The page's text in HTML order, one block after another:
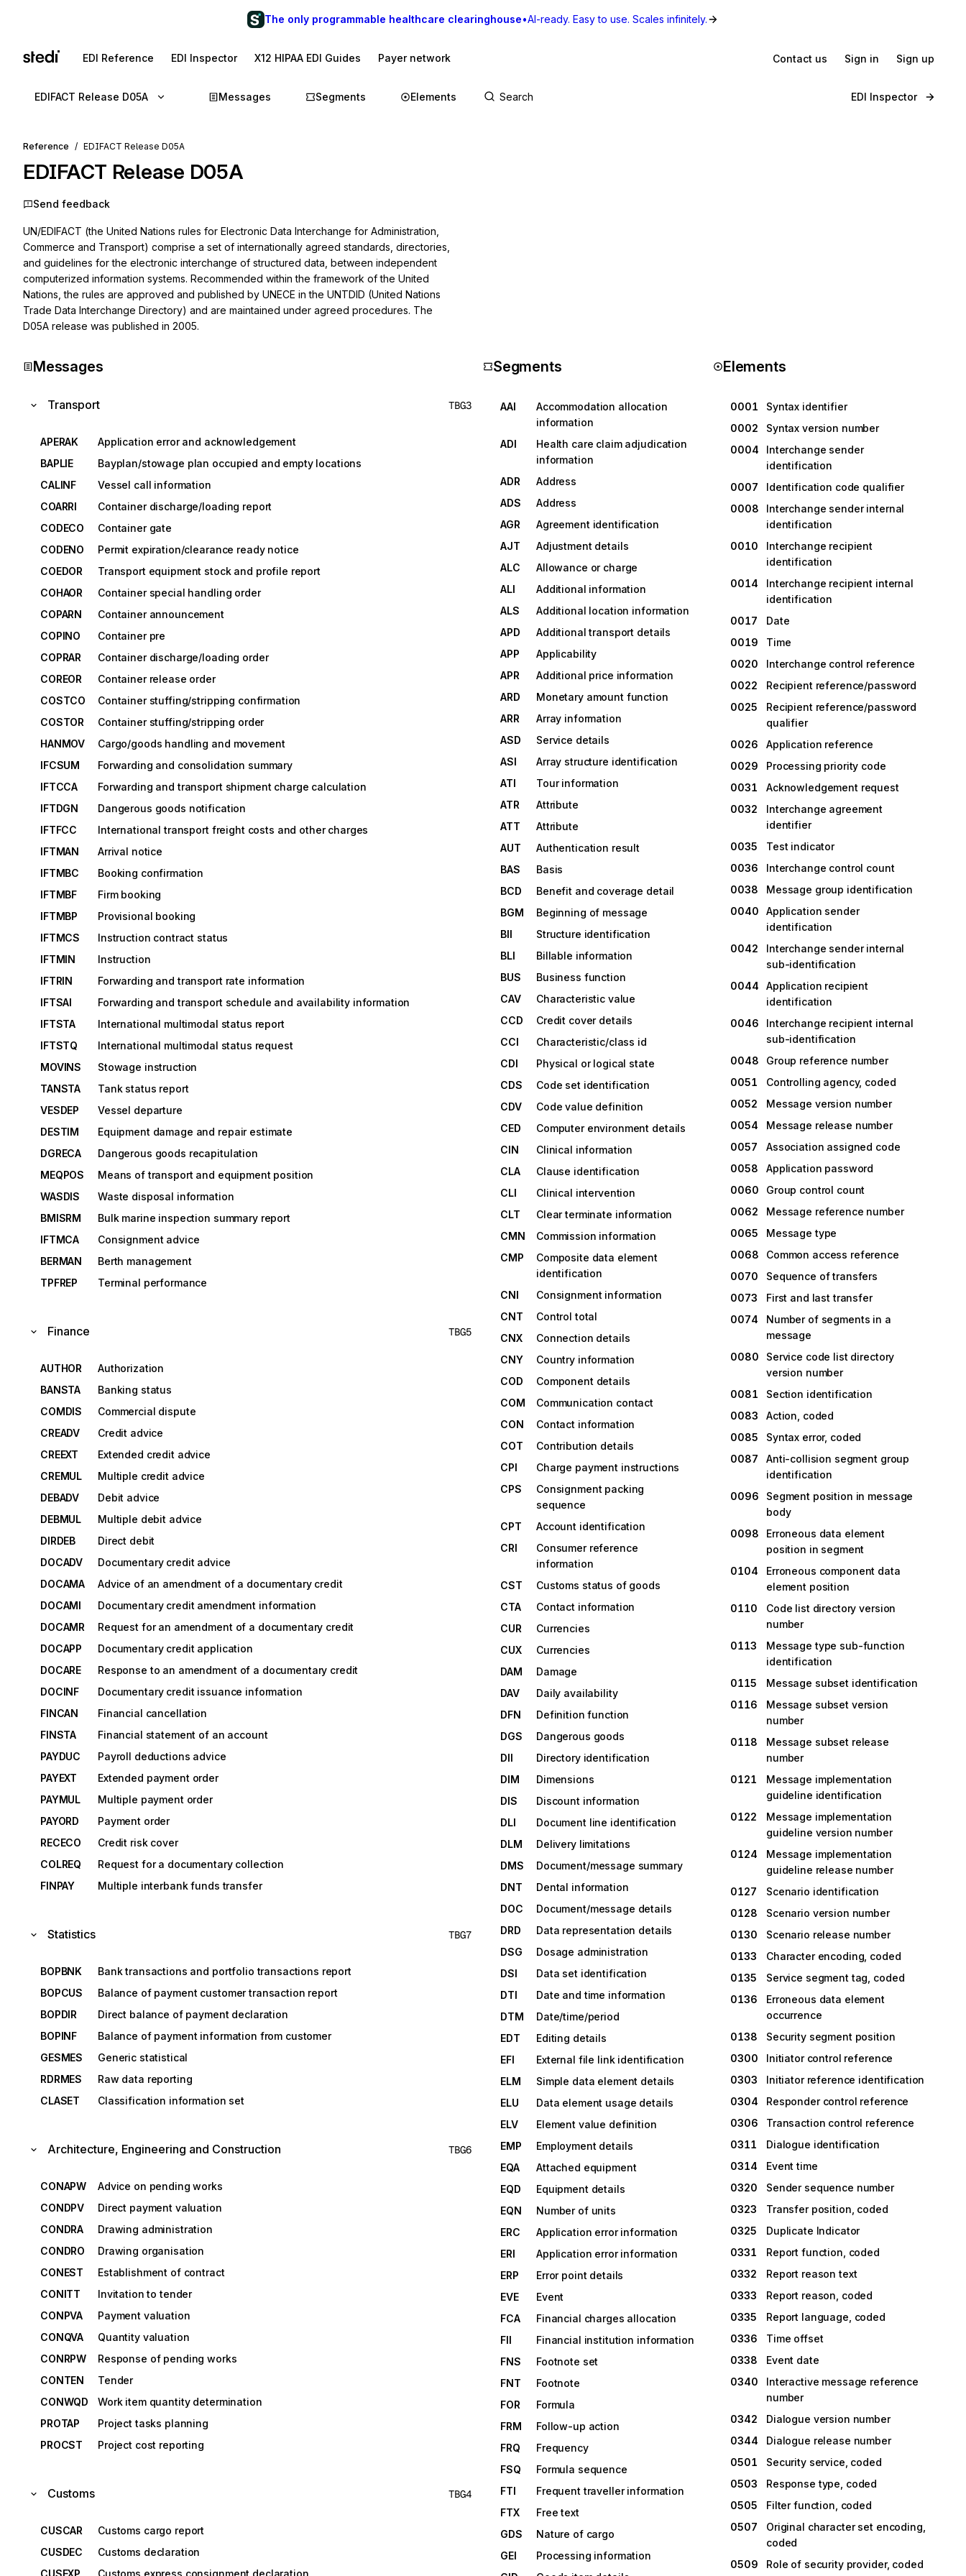
The only programmable healthcare clearinghouse•AI-ready. Easy to use. Scales infinitely.
EDI Reference EDI Inspector X12 HIPAA EDI Guides Payer network Contact us Sign in Sign up
EDIFACT Release D05A Messages Segments Elements EDI Inspector
Reference EDIFACT Release D05A
EDIFACT Release D05A
Send feedback
UN/EDIFACT (the United Nations rules for Elec­tronic Data Interchange for Administration,
Commerce and Transport) comprise a set of internationally agreed standards, directo­ries,
and guidelines for the electronic interchange of structured data, between independent
computerized information systems. Recommended within the framework of the Unit­ed
Nations, the rules are ap­proved and published by UNECE in the UNTDID (United Nations
Trade Data Interchange Directory) and are maintained under agreed procedures. The
D05A release was published in 2005.
Messages
Transport TBG3
APERAK
Application error and acknowledgement
BAPLIE
Bayplan/stowage plan occupied and empty locations
CALINF
Vessel call information
COARRI
Container discharge/loading report
CODECO
Container gate
CODENO
Permit expiration/clearance ready notice
COEDOR
Transport equipment stock and profile report
COHAOR
Container special handling order
COPARN
Container announcement
COPINO
Container pre
COPRAR
Container discharge/loading order
COREOR
Container release order
COSTCO
Container stuffing/stripping confirmation
COSTOR
Container stuffing/stripping order
HANMOV
Cargo/goods handling and movement
IFCSUM
Forwarding and consolidation summary
IFTCCA
Forwarding and transport shipment charge calculation
IFTDGN
Dangerous goods notification
IFTFCC
International transport freight costs and other charges
IFTMAN
Arrival notice
IFTMBC
Booking confirmation
IFTMBF
Firm booking
IFTMBP
Provisional booking
IFTMCS
Instruction contract status
IFTMIN
Instruction
IFTRIN
Forwarding and transport rate information
IFTSAI
Forwarding and transport schedule and availability information
IFTSTA
International multimodal status report
IFTSTQ
International multimodal status request
MOVINS
Stowage instruction
TANSTA
Tank status report
VESDEP
Vessel departure
DESTIM
Equipment damage and repair estimate
DGRECA
Dangerous goods recapitulation
MEQPOS
Means of transport and equipment position
WASDIS
Waste disposal information
BMISRM
Bulk marine inspection summary report
IFTMCA
Consignment advice
BERMAN
Berth management
TPFREP
Terminal performance
Finance TBG5
AUTHOR
Authorization
BANSTA
Banking status
COMDIS
Commercial dispute
CREADV
Credit advice
CREEXT
Extended credit advice
CREMUL
Multiple credit advice
DEBADV
Debit advice
DEBMUL
Multiple debit advice
DIRDEB
Direct debit
DOCADV
Documentary credit advice
DOCAMA
Advice of an amendment of a documentary credit
DOCAMI
Documentary credit amendment information
DOCAMR
Request for an amendment of a documentary credit
DOCAPP
Documentary credit application
DOCARE
Response to an amendment of a documentary credit
DOCINF
Documentary credit issuance information
FINCAN
Financial cancellation
FINSTA
Financial statement of an account
PAYDUC
Payroll deductions advice
PAYEXT
Extended payment order
PAYMUL
Multiple payment order
PAYORD
Payment order
RECECO
Credit risk cover
COLREQ
Request for a documentary collection
FINPAY
Multiple interbank funds transfer
Statistics TBG7
BOPBNK
Bank transactions and portfolio transactions report
BOPCUS
Balance of payment customer transaction report
BOPDIR
Direct balance of payment declaration
BOPINF
Balance of payment information from customer
GESMES
Generic statistical
RDRMES
Raw data reporting
CLASET
Classification information set
Architecture, Engineering and Construction TBG6
CONAPW
Advice on pending works
CONDPV
Direct payment valuation
CONDRA
Drawing administration
CONDRO
Drawing organisation
CONEST
Establishment of contract
CONITT
Invitation to tender
CONPVA
Payment valuation
CONQVA
Quantity valuation
CONRPW
Response of pending works
CONTEN
Tender
CONWQD
Work item quantity determination
PROTAP
Project tasks planning
PROCST
Project cost reporting
Customs TBG4
CUSCAR
Customs cargo report
CUSDEC
Customs declaration
CUSEXP
Customs express consignment declaration
Segments
AAI
Accommodation allocation
information
ADI
Health care claim adjudication
information
ADR
Address
ADS
Address
AGR
Agreement identification
AJT
Adjustment details
ALC
Allowance or charge
ALI
Additional information
ALS
Additional location information
APD
Additional transport details
APP
Applicability
APR
Additional price information
ARD
Monetary amount function
ARR
Array information
ASD
Service details
ASI
Array structure identification
ATI
Tour information
ATR
Attribute
ATT
Attribute
AUT
Authentication result
BAS
Basis
BCD
Benefit and coverage detail
BGM
Beginning of message
BII
Structure identification
BLI
Billable information
BUS
Business function
CAV
Characteristic value
CCD
Credit cover details
CCI
Characteristic/class id
CDI
Physical or logical state
CDS
Code set identification
CDV
Code value definition
CED
Computer environment details
CIN
Clinical information
CLA
Clause identification
CLI
Clinical intervention
CLT
Clear terminate information
CMN
Commission information
CMP
Composite data element
identification
CNI
Consignment information
CNT
Control total
CNX
Connection details
CNY
Country information
COD
Component details
COM
Communication contact
CON
Contact information
COT
Contribution details
CPI
Charge payment instructions
CPS
Consignment packing
sequence
CPT
Account identification
CRI
Consumer reference
information
CST
Customs status of goods
CTA
Contact information
CUR
Currencies
CUX
Currencies
DAM
Damage
DAV
Daily availability
DFN
Definition function
DGS
Dangerous goods
DII
Directory identification
DIM
Dimensions
DIS
Discount information
DLI
Document line identification
DLM
Delivery limitations
DMS
Document/message summary
DNT
Dental information
DOC
Document/message details
DRD
Data representation details
DSG
Dosage administration
DSI
Data set identification
DTI
Date and time information
DTM
Date/time/period
EDT
Editing details
EFI
External file link identification
ELM
Simple data element details
ELU
Data element usage details
ELV
Element value definition
EMP
Employment details
EQA
Attached equipment
EQD
Equipment details
EQN
Number of units
ERC
Application error information
ERI
Application error information
ERP
Error point details
EVE
Event
FCA
Financial charges allocation
FII
Financial institution information
FNS
Footnote set
FNT
Footnote
FOR
Formula
FRM
Follow-up action
FRQ
Frequency
FSQ
Formula sequence
FTI
Frequent traveller information
FTX
Free text
GDS
Nature of cargo
GEI
Processing information
Elements
0001
Syntax identifier
0002
Syntax version number
0004
Interchange sender
identification
0007
Identification code qualifier
0008
Interchange sender internal
identification
0010
Interchange recipient
identification
0014
Interchange recipient internal
identification
0017
Date
0019
Time
0020
Interchange control reference
0022
Recipient reference/password
0025
Recipient reference/password
qualifier
0026
Application reference
0029
Processing priority code
0031
Acknowledgement request
0032
Interchange agreement
identifier
0035
Test indicator
0036
Interchange control count
0038
Message group identification
0040
Application sender
identification
0042
Interchange sender internal
sub-identification
0044
Application recipient
identification
0046
Interchange recipient internal
sub-identification
0048
Group reference number
0051
Controlling agency, coded
0052
Message version number
0054
Message release number
0057
Association assigned code
0058
Application password
0060
Group control count
0062
Message reference number
0065
Message type
0068
Common access reference
0070
Sequence of transfers
0073
First and last transfer
0074
Number of segments in a
message
0080
Service code list directory
version number
0081
Section identification
0083
Action, coded
0085
Syntax error, coded
0087
Anti-collision segment group
identification
0096
Segment position in message
body
0098
Erroneous data element
position in segment
0104
Erroneous component data
element position
0110
Code list directory version
number
0113
Message type sub-function
identification
0115
Message subset identification
0116
Message subset version
number
0118
Message subset release
number
0121
Message implementation
guideline identification
0122
Message implementation
guideline version number
0124
Message implementation
guideline release number
0127
Scenario identification
0128
Scenario version number
0130
Scenario release number
0133
Character encoding, coded
0135
Service segment tag, coded
0136
Erroneous data element
occurrence
0138
Security segment position
0300
Initiator control reference
0303
Initiator reference identification
0304
Responder control reference
0306
Transaction control reference
0311
Dialogue identification
0314
Event time
0320
Sender sequence number
0323
Transfer position, coded
0325
Duplicate Indicator
0331
Report function, coded
0332
Report reason text
0333
Report reason, coded
0335
Report language, coded
0336
Time offset
0338
Event date
0340
Interactive message reference
number
0342
Dialogue version number
0344
Dialogue release number
0501
Security service, coded
0503
Response type, coded
0505
Filter function, coded
0507
Original character set encoding,
coded
0509
Role of security provider, coded